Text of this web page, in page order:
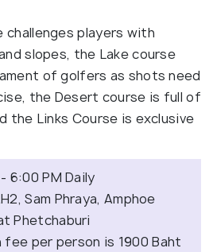
challenges players with
slopes, the Lake course
of golfers as shots need
the Desert course is full of
the Links Course is exclusive
6:00 PM Daily
Sam Phraya, Amphoe
Phetchaburi
fee per person is 1900 Baht